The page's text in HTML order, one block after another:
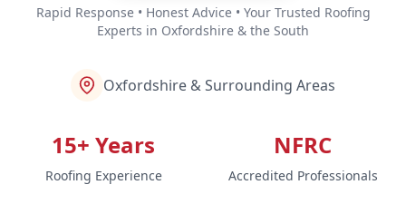
Rapid Response • Honest Advice • Your Trusted Roofing
Experts in Oxfordshire & the South
Oxfordshire & Surrounding Areas
15+ Years
Roofing Experience
NFRC
Accredited Professionals